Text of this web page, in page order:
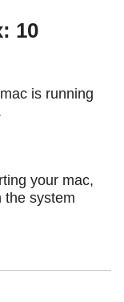
10
is running
your mac,
the system